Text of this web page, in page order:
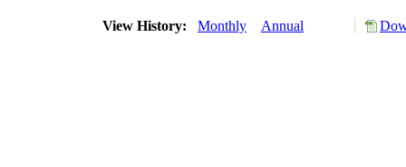
View History: Monthly Annual